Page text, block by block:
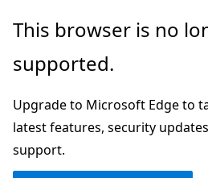
Skip
main
This browser is no
supported.
Upgrade to Microsoft Edge to
latest features, security
support.